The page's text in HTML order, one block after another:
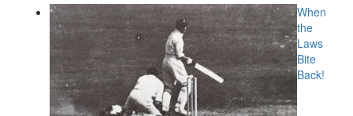
When
the
Laws
Bite
Back!